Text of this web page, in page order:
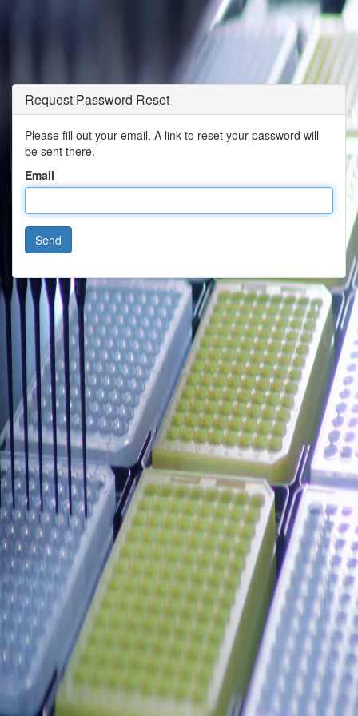
Request Password Reset
Please fill out your email. A link to reset your password will
be sent there.
Email
Send